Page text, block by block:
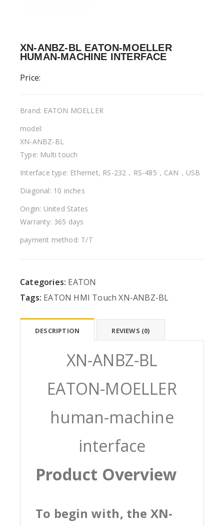
XN-ANBZ-BL EATON-MOELLER
HUMAN-MACHINE INTERFACE
Price:
Brand: EATON MOELLER
model:
XN-ANBZ-BL
Type: Multi touch
Interface type: Ethernet, RS-232，RS-485，CAN，USB
Diagonal: 10 inches
Origin: United States
Warranty: 365 days
payment method: T/T
Categories: EATON
Tags: EATON HMI Touch XN-ANBZ-BL
DESCRIPTION REVIEWS (0)
XN-ANBZ-BL
EATON-MOELLER
human-machine
interface
Product Overview
To begin with, the XN-